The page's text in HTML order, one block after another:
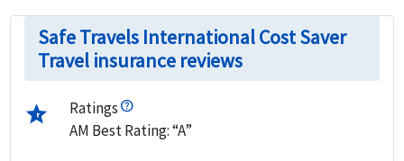
Safe Travels International Cost Saver
Travel insurance reviews
star_half
Ratings
AM Best Rating: “A”